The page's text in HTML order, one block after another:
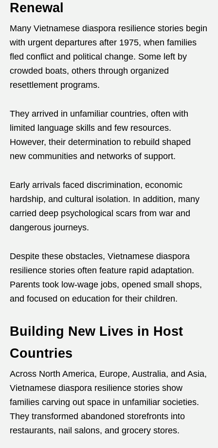
Renewal
Many Vietnamese diaspora resilience stories begin
with urgent departures after 1975, when families
fled conflict and political change. Some left by
crowded boats, others through organized
resettlement programs.
They arrived in unfamiliar countries, often with
limited language skills and few resources.
However, their determination to rebuild shaped
new communities and networks of support.
Early arrivals faced discrimination, economic
hardship, and cultural isolation. In addition, many
carried deep psychological scars from war and
dangerous journeys.
Despite these obstacles, Vietnamese diaspora
resilience stories often feature rapid adaptation.
Parents took low-wage jobs, opened small shops,
and focused on education for their children.
Building New Lives in Host
Countries
Across North America, Europe, Australia, and Asia,
Vietnamese diaspora resilience stories show
families carving out space in unfamiliar societies.
They transformed abandoned storefronts into
restaurants, nail salons, and grocery stores.